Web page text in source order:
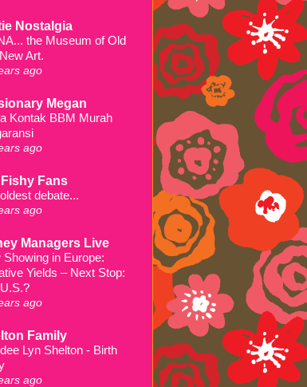
Nostalgia
the Museum of Old
Art.
ago
Megan
Kontak BBM Murah
ago
Fishy Fans
debate...
ago
Managers Live
Showing in Europe:
Yields – Next Stop:
ago
Family
Lyn Shelton - Birth
ago